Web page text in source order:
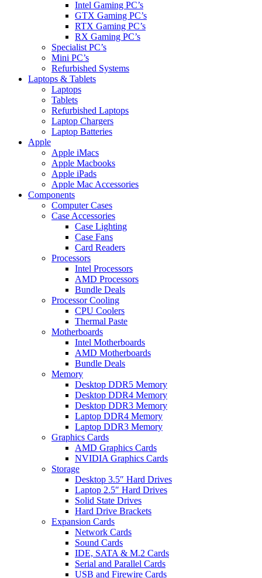
Intel Gaming PC’s
GTX Gaming PC’s
RTX Gaming PC’s
RX Gaming PC’s
Specialist PC’s
Mini PC’s
Refurbished Systems
Laptops & Tablets
Laptops
Tablets
Refurbished Laptops
Laptop Chargers
Laptop Batteries
Apple
Apple iMacs
Apple Macbooks
Apple iPads
Apple Mac Accessories
Components
Computer Cases
Case Accessories
Case Lighting
Case Fans
Card Readers
Processors
Intel Processors
AMD Processors
Bundle Deals
Processor Cooling
CPU Coolers
Thermal Paste
Motherboards
Intel Motherboards
AMD Motherboards
Bundle Deals
Memory
Desktop DDR5 Memory
Desktop DDR4 Memory
Desktop DDR3 Memory
Laptop DDR4 Memory
Laptop DDR3 Memory
Graphics Cards
AMD Graphics Cards
NVIDIA Graphics Cards
Storage
Desktop 3.5″ Hard Drives
Laptop 2.5″ Hard Drives
Solid State Drives
Hard Drive Brackets
Expansion Cards
Network Cards
Sound Cards
IDE, SATA & M.2 Cards
Serial and Parallel Cards
USB and Firewire Cards